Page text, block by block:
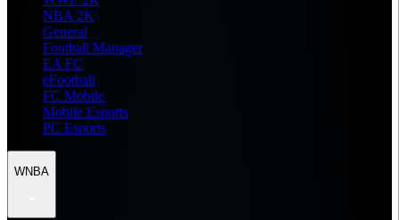
NBA 2K
General
Football Manager
EA FC
eFootball
FC Mobile
Mobile Esports
PC Esports
WNBA